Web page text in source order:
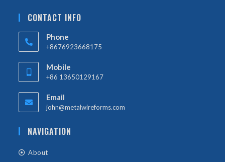
CONTACT INFO
Phone
+8676923668175
Mobile
+86 13650129167
Email
john@metalwireforms.com
NAVIGATION
About